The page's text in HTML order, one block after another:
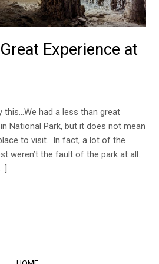
Experience at
this…We had a less than great
National Park, but it does not mean
to visit. In fact, a lot of the
weren’t the fault of the park at all.